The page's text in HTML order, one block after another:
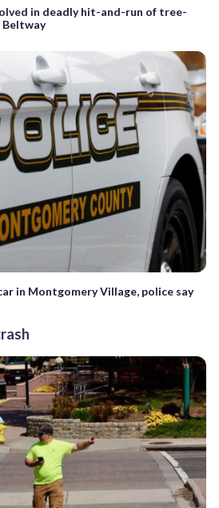
in deadly hit-and-run of tree-
in Montgomery Village, police say